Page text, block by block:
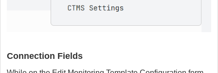
Connection Fields